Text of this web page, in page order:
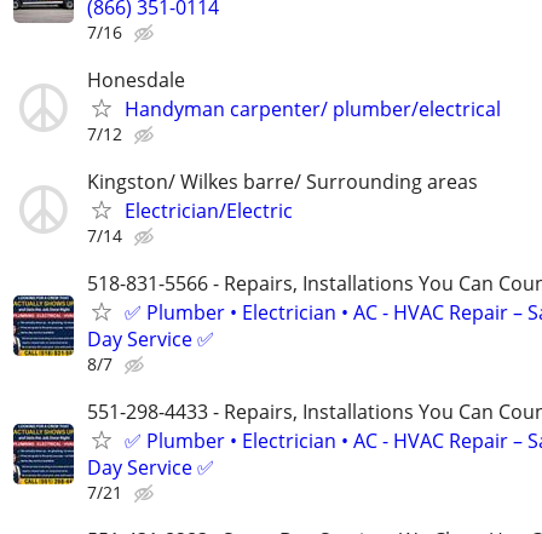
(866) 351-0114
7/16
Honesdale
Handyman carpenter/ plumber/electrical
7/12
Kingston/ Wilkes barre/ Surrounding areas
Electrician/Electric
7/14
518-831-5566 - Repairs, Installations You Can
✅ Plumber • Electrician • AC - HVAC Repair –
Day Service ✅
8/7
551-298-4433 - Repairs, Installations You Can
✅ Plumber • Electrician • AC - HVAC Repair –
Day Service ✅
7/21